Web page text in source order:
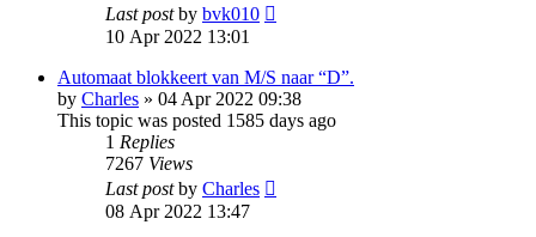
Last postby bvk010
10 Apr 2022 13:01
Automaat blokkeert van M/S naar “D”.
by Charles » 04 Apr 2022 09:38
This topic was posted 1585 days ago
1 Replies
7267 Views
Last postby Charles
08 Apr 2022 13:47